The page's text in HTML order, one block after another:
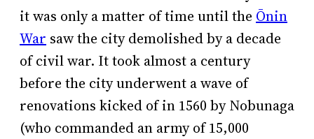
it was only a matter of time until the Ōnin
War saw the city demolished by a decade
of civil war. It took almost a century
before the city underwent a wave of
renovations kicked of in 1560 by Nobunaga
(who commanded an army of 15,000